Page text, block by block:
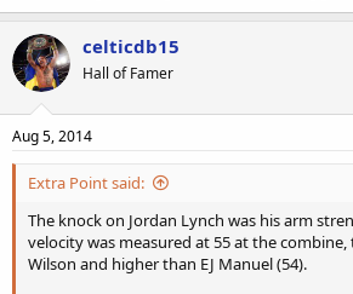
celticdb15
Hall of Famer
Aug 5, 2014
Extra Point said:
The knock on Jordan Lynch was his arm
velocity was measured at 55 at the combine,
Wilson and higher than EJ Manuel (54).